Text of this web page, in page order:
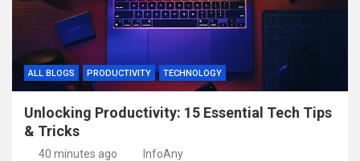
ALL BLOGS PRODUCTIVITY TECHNOLOGY
Unlocking Productivity: 15 Essential Tech Tips
& Tricks
40 minutes ago InfoAny